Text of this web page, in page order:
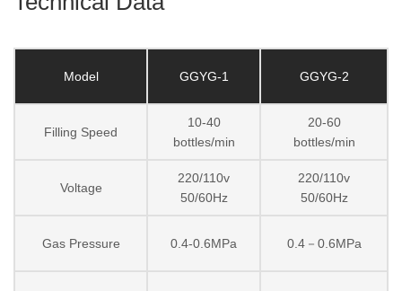
Model GGYG-1 GGYG-2
Filling Speed
10-40
bottles/min
20-60
bottles/min
Voltage
220/110v
50/60Hz
220/110v
50/60Hz
Gas Pressure 0.4-0.6MPa 0.4－0.6MPa